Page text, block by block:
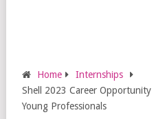
Home
Internships
Shell 2023 Career
Young Professionals